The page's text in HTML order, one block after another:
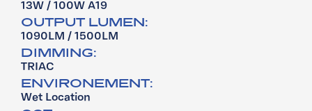
13W / 100W A19
OUTPUT LUMEN:
1090LM / 1500LM
DIMMING:
TRIAC
ENVIRONEMENT:
Wet Location